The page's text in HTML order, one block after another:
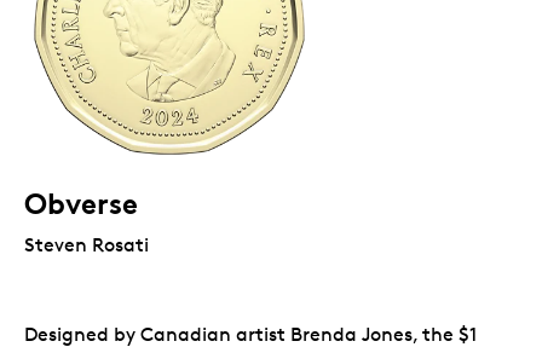
Obverse
Steven Rosati
Designed by Canadian artist Brenda Jones, the $1